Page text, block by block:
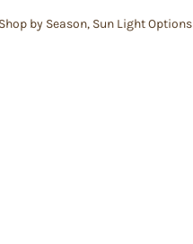
Shop by Season, Sun Light Options